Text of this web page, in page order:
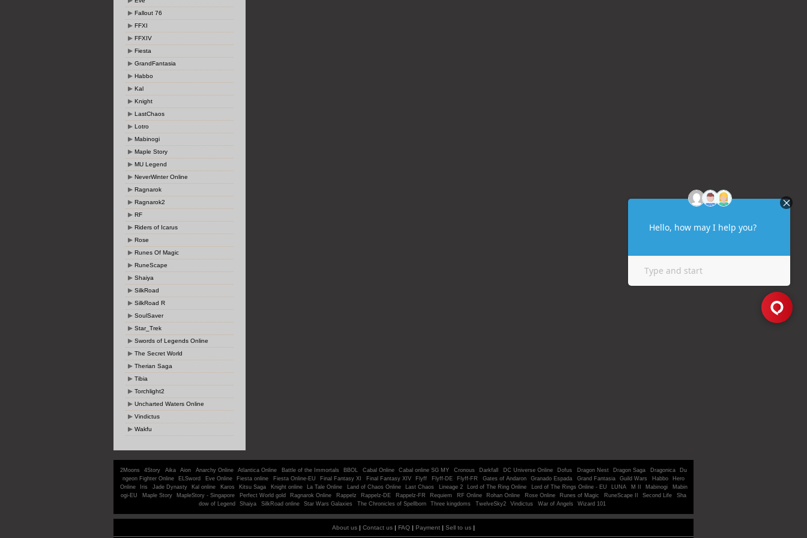
Fallout 76
FFXI
FFXIV
Fiesta
GrandFantasia
Habbo
Kal
Knight
LastChaos
Lotro
Mabinogi
Maple Story
MU Legend
NeverWinter Online
Ragnarok
Ragnarok2
RF
Riders of Icarus
Rose
Runes Of Magic
RuneScape
Shaiya
SilkRoad
SilkRoad R
SoulSaver
Star_Trek
Swords of Legends Online
The Secret World
Therian Saga
Tibia
Torchlight2
Uncharted Waters Online
Vindictus
Wakfu
2Moons 4Story Aika Aion Anarchy Online Atlantica Online Battle of the Immortals BBOL Cabal Online Cabal online SG MY Cronous Darkfall DC Universe Online Dofus Dragon Nest Dragon Saga Dragonica
Du
ngeon Fighter Online
ELSword Eve Online Fiesta online Fiesta Online-EU Final Fantasy XI Final Fantasy XIV Flyff Flyff-DE Flyff-FR Gates of Andaron Granado Espada Grand Fantasia Guild Wars Habbo
Hero
Online
Iris Jade Dynasty Kal online Karos Kitsu Saga Knight online La Tale Online Land of Chaos Online Last Chaos Lineage 2 Lord of The Ring Online Lord of The Rings Online - EU LUNA M II Mabinogi
Mabin
ogi-EU
Maple Story MapleStory - Singapore Perfect World gold Ragnarok Online Rappelz Rappelz-DE Rappelz-FR Requiem RF Online Rohan Online Rose Online Runes of Magic RuneScape II Second Life
Sha
dow of Legend
Shaiya SilkRoad online Star Wars Galaxies The Chronicles of Spellborn Three kingdoms TwelveSky2 Vindictus War of Angels Wizard 101
About us | Contact us | FAQ | Payment | Sell to us |